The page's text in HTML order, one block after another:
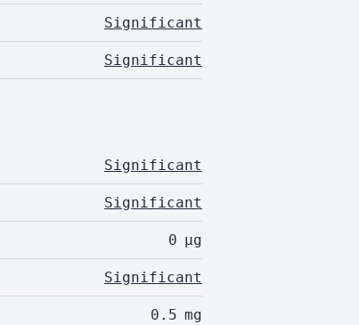
Significant
Significant
Significant
Significant
0 µg
Significant
0.5 mg